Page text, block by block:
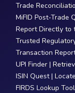
Trade
MiFID Post-Trade
Report Directly to
Trusted
Transaction
UPI Finder |
ISIN Quest |
FIRDS Lookup